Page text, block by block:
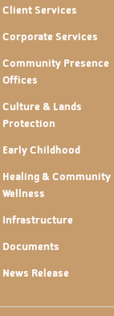
Client Services
Corporate Services
Community Presence
Offices
Culture & Lands
Protection
Early Childhood
Healing & Community
Wellness
Infrastructure
Documents
News Release